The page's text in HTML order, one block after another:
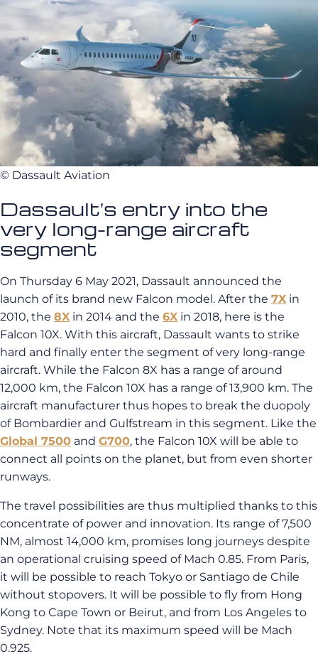
© Dassault Aviation
Dassault’s entry into the
very long-range aircraft
segment
On Thursday 6 May 2021, Dassault announced the
launch of its brand new Falcon model. After the 7X in
2010, the 8X in 2014 and the 6X in 2018, here is the
Falcon 10X. With this aircraft, Dassault wants to strike
hard and finally enter the segment of very long-range
aircraft. While the Falcon 8X has a range of around
12,000 km, the Falcon 10X has a range of 13,900 km. The
aircraft manufacturer thus hopes to break the duopoly
of Bombardier and Gulfstream in this segment. Like the
Global 7500 and G700, the Falcon 10X will be able to
connect all points on the planet, but from even shorter
runways.
The travel possibilities are thus multiplied thanks to this
concentrate of power and innovation. Its range of 7,500
NM, almost 14,000 km, promises long journeys despite
an operational cruising speed of Mach 0.85. From Paris,
it will be possible to reach Tokyo or Santiago de Chile
without stopovers. It will be possible to fly from Hong
Kong to Cape Town or Beirut, and from Los Angeles to
Sydney. Note that its maximum speed will be Mach
0.925.